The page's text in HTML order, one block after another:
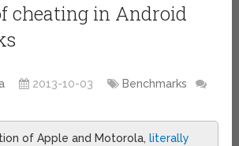
cheating in Android
2013-10-03
Benchmarks
of Apple and Motorola,literally